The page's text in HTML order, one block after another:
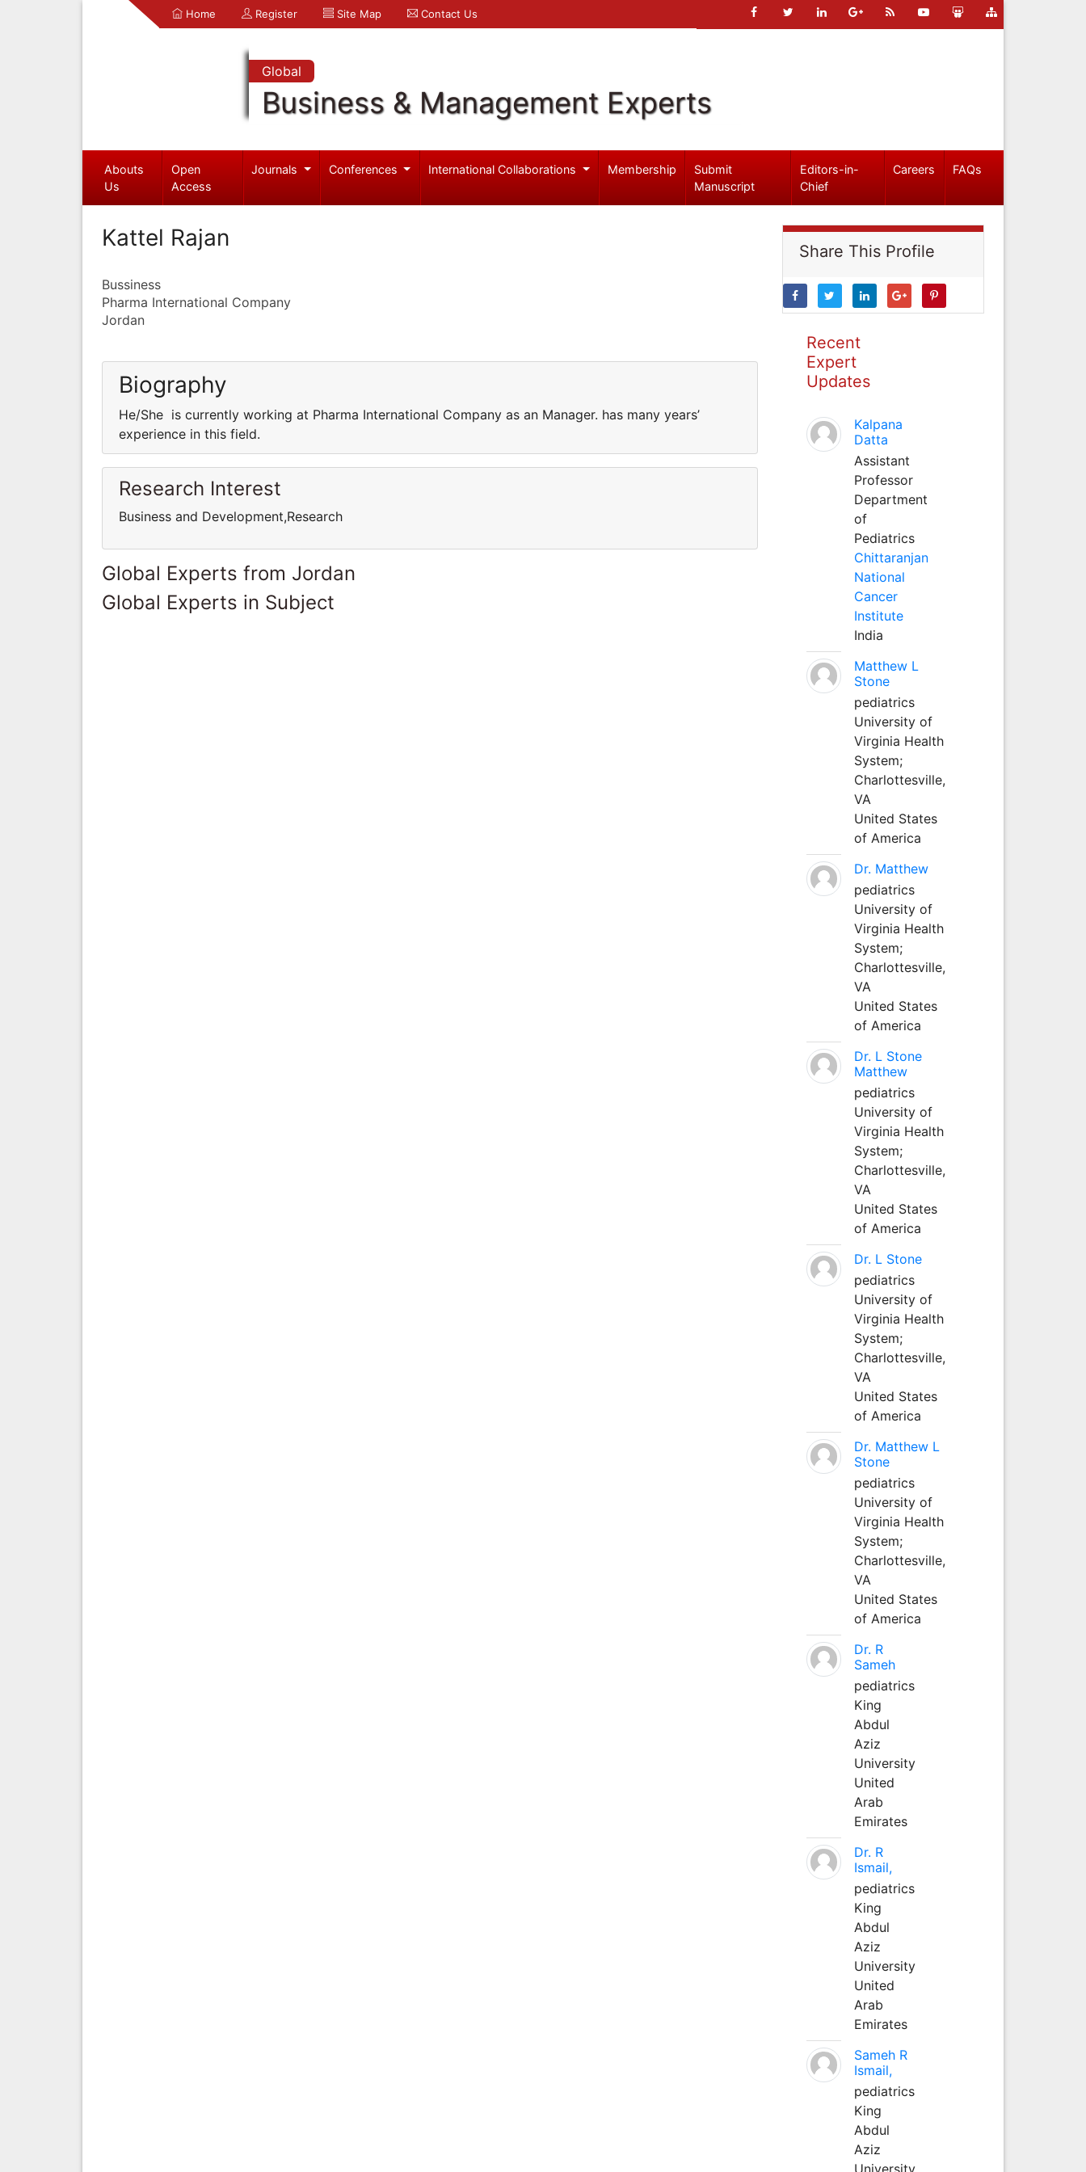
Home Register Site Map Contact Us
Global
Business & Management Experts
Abouts
Us
Open
Access
Journals Conferences International Collaborations Membership
Submit
Manuscript
Editors-in-
Chief
Careers FAQs
Kattel Rajan
Bussiness
Pharma International Company
Jordan
Biography
He/She is currently working at Pharma International Company as an Manager. has many years’
experience in this field.
Research Interest
Business and Development,Research
Global Experts from Jordan
Global Experts in Subject
Share This Profile
Recent
Expert
Updates
Kalpana
Datta
Assistant
Professor
Department
of
Pediatrics
Chittaranjan
National
Cancer
Institute
India
Matthew L
Stone
pediatrics
University of
Virginia Health
System;
Charlottesville,
VA
United States
of America
Dr. Matthew
pediatrics
University of
Virginia Health
System;
Charlottesville,
VA
United States
of America
Dr. L Stone
Matthew
pediatrics
University of
Virginia Health
System;
Charlottesville,
VA
United States
of America
Dr. L Stone
pediatrics
University of
Virginia Health
System;
Charlottesville,
VA
United States
of America
Dr. Matthew L
Stone
pediatrics
University of
Virginia Health
System;
Charlottesville,
VA
United States
of America
Dr. R
Sameh
pediatrics
King
Abdul
Aziz
University
United
Arab
Emirates
Dr. R
Ismail,
pediatrics
King
Abdul
Aziz
University
United
Arab
Emirates
Sameh R
Ismail,
pediatrics
King
Abdul
Aziz
University